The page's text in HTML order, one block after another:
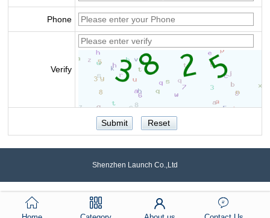
Phone
Verify
Shenzhen Launch Co.,Ltd